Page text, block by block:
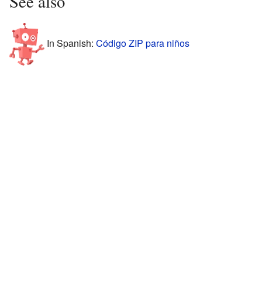
In Spanish: Código ZIP para niños